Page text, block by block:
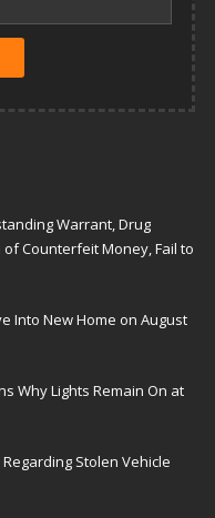
Warrant, Drug
Counterfeit Money, Fail to
Into New Home on August
Why Lights Remain On at
Stolen Vehicle